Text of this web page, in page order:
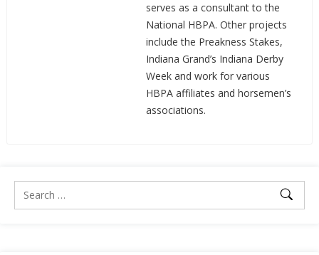
serves as a consultant to the
National HBPA. Other projects
include the Preakness Stakes,
Indiana Grand’s Indiana Derby
Week and work for various
HBPA affiliates and horsemen’s
associations.